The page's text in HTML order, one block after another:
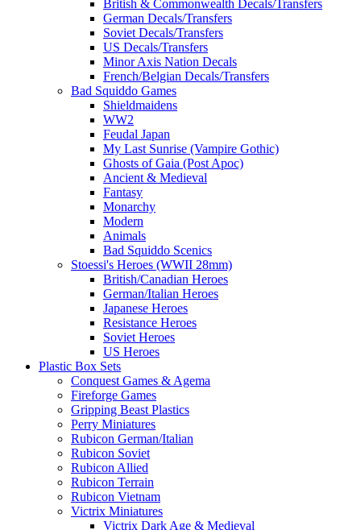
British & Commonwealth Decals/Transfers
German Decals/Transfers
Soviet Decals/Transfers
US Decals/Transfers
Minor Axis Nation Decals
French/Belgian Decals/Transfers
Bad Squiddo Games
Shieldmaidens
WW2
Feudal Japan
My Last Sunrise (Vampire Gothic)
Ghosts of Gaia (Post Apoc)
Ancient & Medieval
Fantasy
Monarchy
Modern
Animals
Bad Squiddo Scenics
Stoessi's Heroes (WWII 28mm)
British/Canadian Heroes
German/Italian Heroes
Japanese Heroes
Resistance Heroes
Soviet Heroes
US Heroes
Plastic Box Sets
Conquest Games & Agema
Fireforge Games
Gripping Beast Plastics
Perry Miniatures
Rubicon German/Italian
Rubicon Soviet
Rubicon Allied
Rubicon Terrain
Rubicon Vietnam
Victrix Miniatures
Victrix Dark Age & Medieval